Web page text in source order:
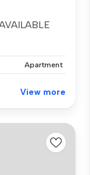
Apartment
View more